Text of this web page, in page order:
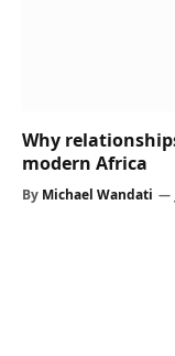
Why
modern Africa
By Michael Wandati